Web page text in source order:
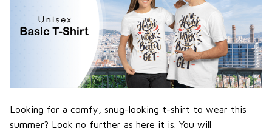
Looking for a comfy, snug-looking t-shirt to wear this
summer? Look no further as here it is. You will